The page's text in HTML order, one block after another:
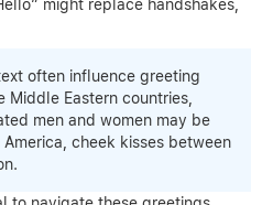
might replace handshakes,
often influence greeting
Middle Eastern countries,
men and women may be
cheek kisses between